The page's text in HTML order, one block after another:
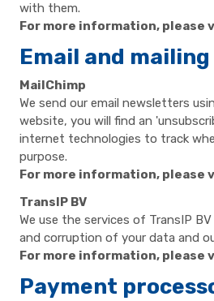
with them.
For more information, please
Email and
MailChimp
We send our email newsletters
website, you will find an
internet technologies to track
purpose.
For more information, please
TransIP BV
We use the services of TransIP
and corruption of your data and
For more information, please
Payment